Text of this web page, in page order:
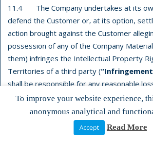
11.4 The Company undertakes at its
defend the Customer or, at its option,
action brought against the Customer
possession of any of the Company
them) infringes the Intellectual Property
Territories of a third party (“Infringement
shall be responsible for any reasonable
costs (including legal fees) and expenses
awarded against the Customer as a result
connection with any such Infringement Claim.
To improve your website experience,
anonymous analytical and
Accept Read More